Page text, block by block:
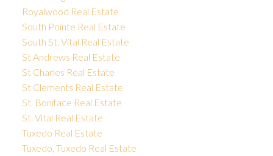
Royalwood Real Estate
South Pointe Real Estate
South St. Vital Real Estate
St Andrews Real Estate
St Charles Real Estate
St Clements Real Estate
St. Boniface Real Estate
St. Vital Real Estate
Tuxedo Real Estate
Tuxedo, Tuxedo Real Estate